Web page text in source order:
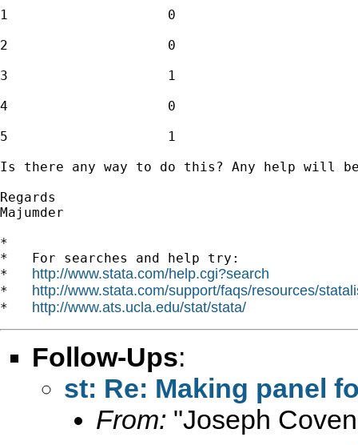
1                    0
2                    0
3                    1
4                    0
5                    1
Is there any way to do this? Any help will
Regards
Majumder
*
*   For searches and help try:
* http://www.stata.com/help.cgi?search
* http://www.stata.com/support/faqs/resources/
* http://www.ats.ucla.edu/stat/stata/
Follow-Ups:
st: Re: Making panel
From: "Joseph